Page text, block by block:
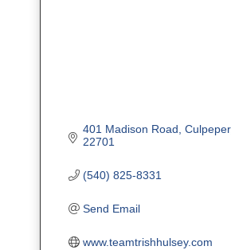
401 Madison Road Culpeper
22701
(540) 825-8331
Send Email
www.teamtrishhulsey.com